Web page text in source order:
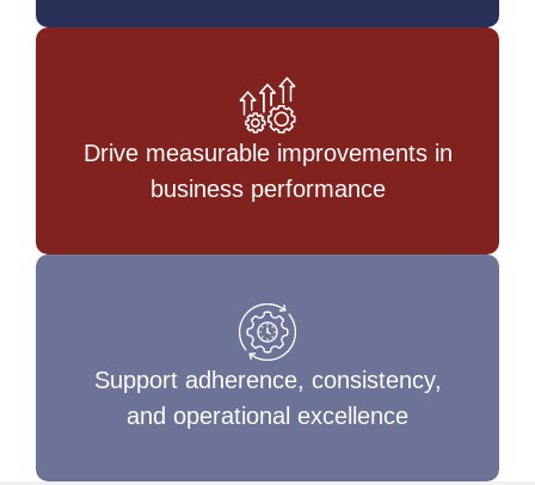
Drive measurable improvements in
business performance
Support adherence, consistency,
and operational excellence